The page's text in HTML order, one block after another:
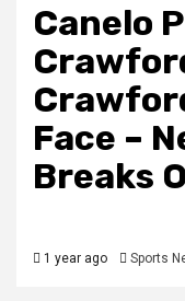
Canelo
Face –
Breaks
1 year ago Sports